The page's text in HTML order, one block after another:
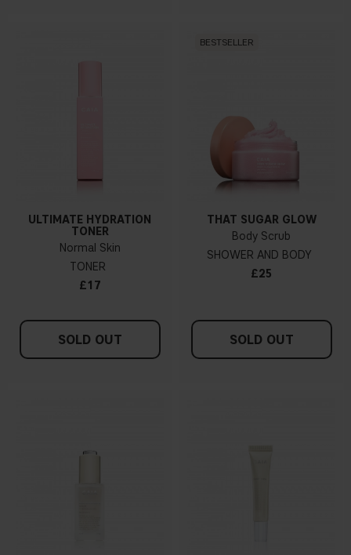
ULTIMATE HYDRATION
TONER
Normal Skin
TONER
£17
SOLD OUT
BESTSELLER
THAT SUGAR GLOW
Body Scrub
SHOWER AND BODY
£25
SOLD OUT